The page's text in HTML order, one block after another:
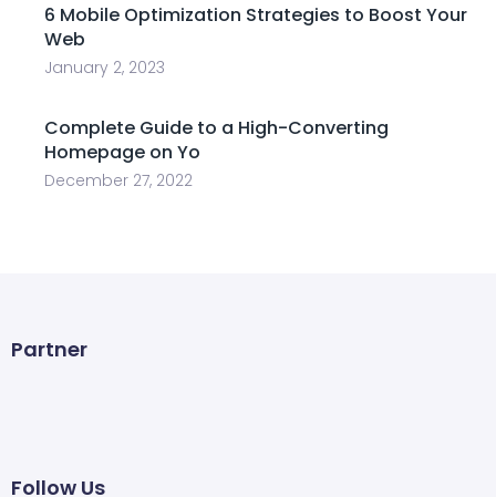
6 Mobile Optimization Strategies to Boost Your
Web
January 2, 2023
Complete Guide to a High-Converting
Homepage on Yo
December 27, 2022
Partner
Follow Us